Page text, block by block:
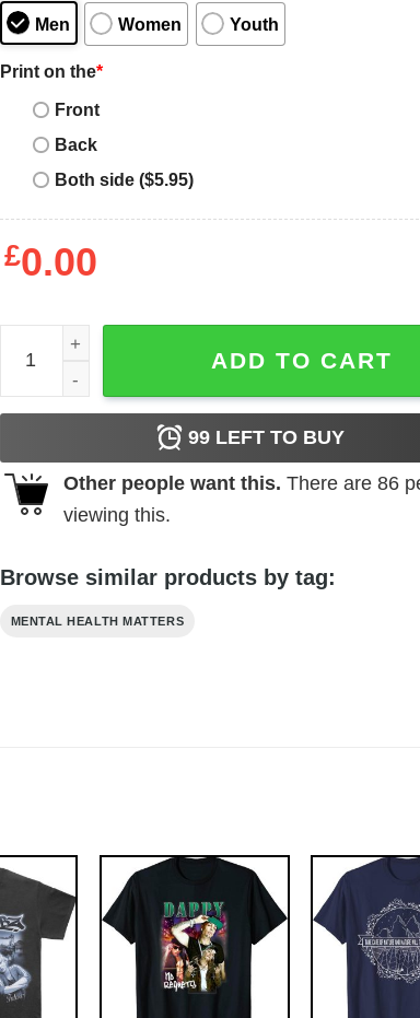
Men Women Youth
Print on the*
Front
Back
Both side ($5.95)
£0.00
Mental Health Matters T-Shirt You Matter Kindness
ADD TO CART
99LEFT TO BUY
Other people want this. There are 86
viewing this.
Browse similar products by tag:
MENTAL HEALTH MATTERS